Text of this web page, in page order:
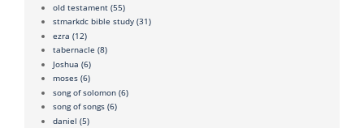
old testament (55)
stmarkdc bible study (31)
ezra (12)
tabernacle (8)
Joshua (6)
moses (6)
song of solomon (6)
song of songs (6)
daniel (5)